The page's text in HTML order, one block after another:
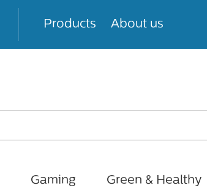
Products About us
Gaming Green & Healthy